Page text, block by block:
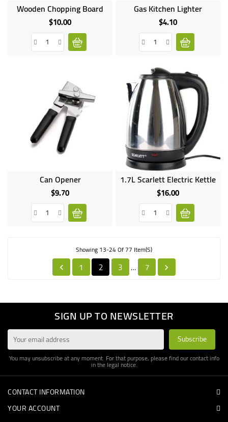
Wooden Chopping Board
$10.00Price
Gas Kitchen Lighter
$4.10Price
Can Opener
$9.70Price
1.7L Scarlett Electric Kettle
$16.00Price
Showing 13-24 Of 77 Item(s)
 1 2 3 … 7 
SIGN UP TO NEWSLETTER
You may unsubscribe at any moment. For that purpose, please find our contact info
in the legal notice.
CONTACT INFORMATION
YOUR ACCOUNT